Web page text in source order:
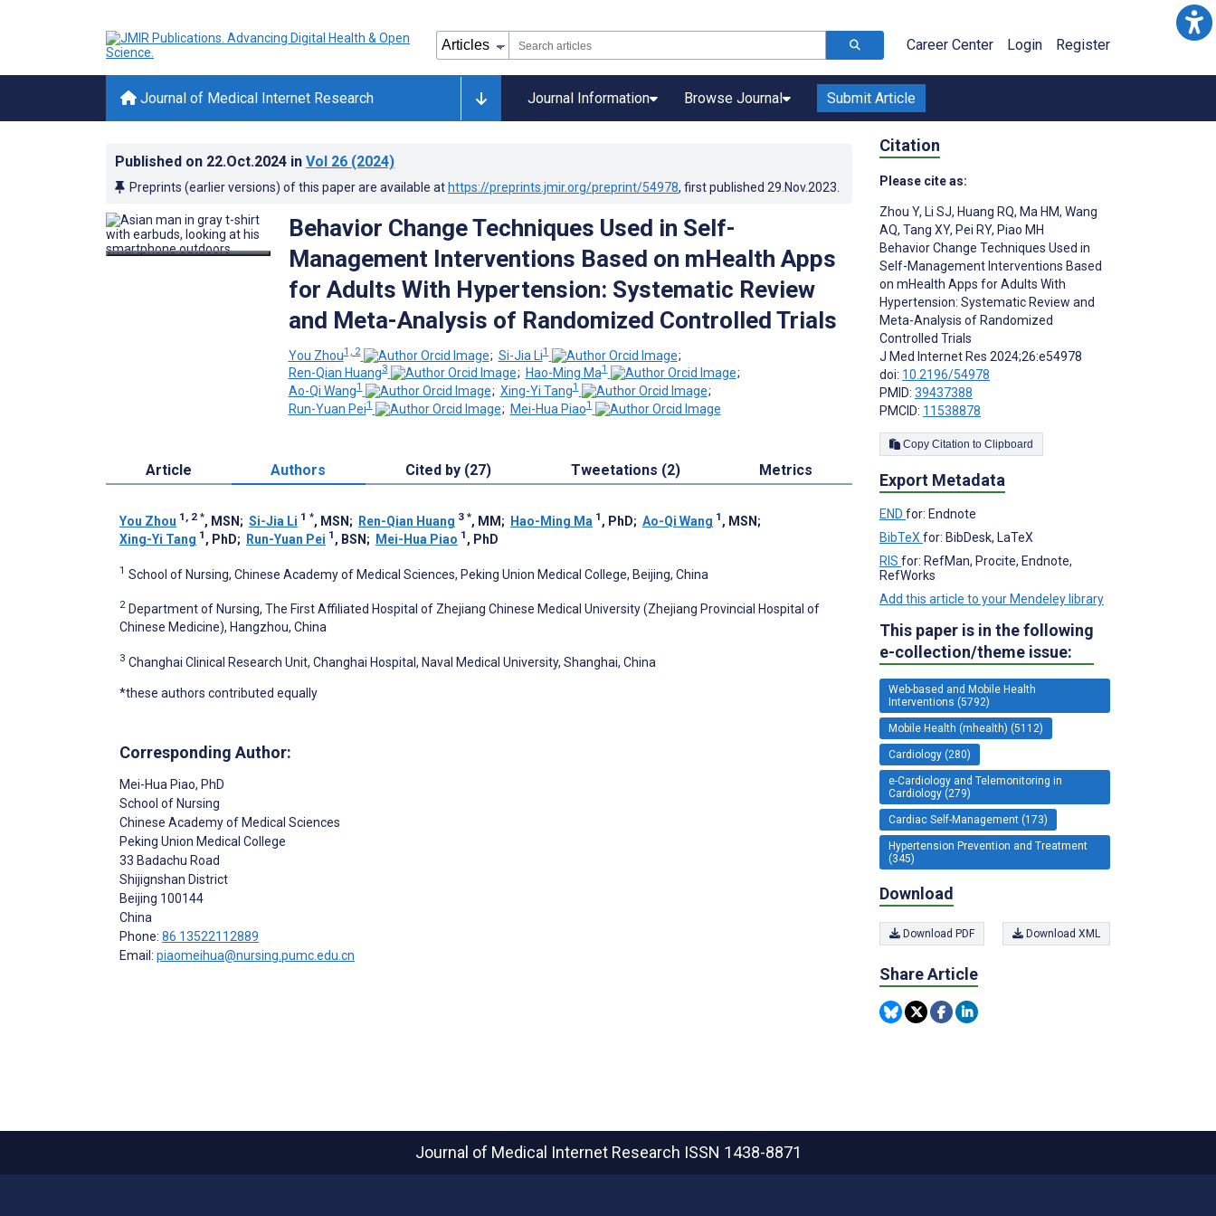
Career Center Login Register
Journal of Medical Internet Research Journal Information Browse Journal Submit Article
Published on 22.Oct.2024 in Vol 26 (2024)
Preprints (earlier versions) of this paper are available at https://preprints.jmir.org/preprint/54978, first published 29.Nov.2023
Behavior Change Techniques Used in Self-
Management Interventions Based on mHealth Apps
for Adults With Hypertension: Systematic Review
and Meta-Analysis of Randomized Controlled Trials
You Zhou1, 2 ; Si-Jia Li1
;
Ren-Qian Huang3 ; Hao-Ming Ma1
;
Ao-Qi Wang1 ; Xing-Yi Tang1
;
Run-Yuan Pei1 ; Mei-Hua Piao1
Article Authors Cited by (27) Tweetations (2) Metrics
You Zhou 1, 2 *, MSN ; Si-Jia Li 1 *, MSN ; Ren-Qian Huang 3 *, MM ; Hao-Ming Ma 1 , PhD; Ao-Qi Wang 1 , MSN ;
Xing-Yi Tang 1 , PhD; Run-Yuan Pei 1 , BSN ; Mei-Hua Piao 1 , PhD
1 School of Nursing, Chinese Academy of Medical Sciences, Peking Union Medical College, Beijing, China
2 Department of Nursing, The First Affiliated Hospital of Zhejiang Chinese Medical University (Zhejiang Provincial Hospital of
Chinese Medicine), Hangzhou, China
3 Changhai Clinical Research Unit, Changhai Hospital, Naval Medical University, Shanghai, China
*these authors contributed equally
Corresponding Author:
Mei-Hua Piao, PhD
School of Nursing
Chinese Academy of Medical Sciences
Peking Union Medical College
33 Badachu Road
Shijignshan District
Beijing 100144
China
Phone: 86 13522112889
Email: piaomeihua@nursing.pumc.edu.cn
Citation
Please cite as:
Zhou Y, Li SJ, Huang RQ, Ma HM, Wang
AQ, Tang XY, Pei RY, Piao MH
Behavior Change Techniques Used in
Self-Management Interventions Based
on mHealth Apps for Adults With
Hypertension: Systematic Review and
Meta-Analysis of Randomized
Controlled Trials
J Med Internet Res 2024;26:e54978
doi: 10.2196/54978
PMID: 39437388
PMCID: 11538878
Copy Citation to Clipboard
Export Metadata
END for: Endnote
BibTeX for: BibDesk, LaTeX
RIS for: RefMan, Procite, Endnote,
RefWorks
Add this article to your Mendeley library
This paper is in the following
e-collection/theme issue:
Web-based and Mobile Health
Interventions (5792)
Mobile Health (mhealth) (5112)
Cardiology (280)
e-Cardiology and Telemonitoring in
Cardiology (279)
Cardiac Self-Management (173)
Hypertension Prevention and Treatment
(345)
Download
Download PDF Download XML
Share Article
Journal of Medical Internet Research ISSN 1438-8871